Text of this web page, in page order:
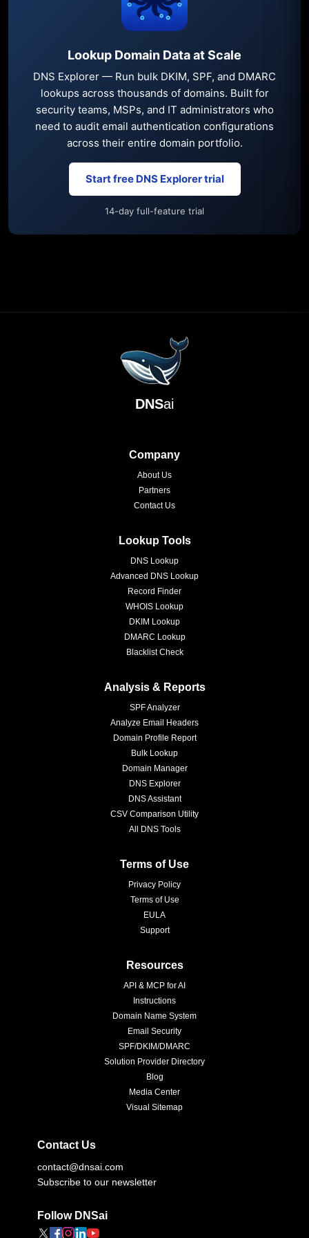
Lookup Domain Data at Scale
DNS Explorer — Run bulk DKIM, SPF, and DMARC
lookups across thousands of domains. Built for
security teams, MSPs, and IT administrators who
need to audit email authentication configurations
across their entire domain portfolio.
Start free DNS Explorer trial
14-day full-feature trial
DNSai
Company
About Us
Partners
Contact Us
Lookup Tools
DNS Lookup
Advanced DNS Lookup
Record Finder
WHOIS Lookup
DKIM Lookup
DMARC Lookup
Blacklist Check
Analysis & Reports
SPF Analyzer
Analyze Email Headers
Domain Profile Report
Bulk Lookup
Domain Manager
DNS Explorer
DNS Assistant
CSV Comparison Utility
All DNS Tools
Terms of Use
Privacy Policy
Terms of Use
EULA
Support
Resources
API & MCP for AI
Instructions
Domain Name System
Email Security
SPF/DKIM/DMARC
Solution Provider Directory
Blog
Media Center
Visual Sitemap
Contact Us
contact@dnsai.com
Subscribe to our newsletter
Follow DNSai